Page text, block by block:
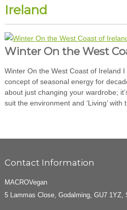
Ireland
Winter On the West
Winter On the West Coast of Ireland
concept of seasonal energy for
about just changing your wardrobe;
suit the environment and ‘Living’ with
Contact Information
MACROVegan
5 Lammas Close, Godalming, GU7 1YZ,